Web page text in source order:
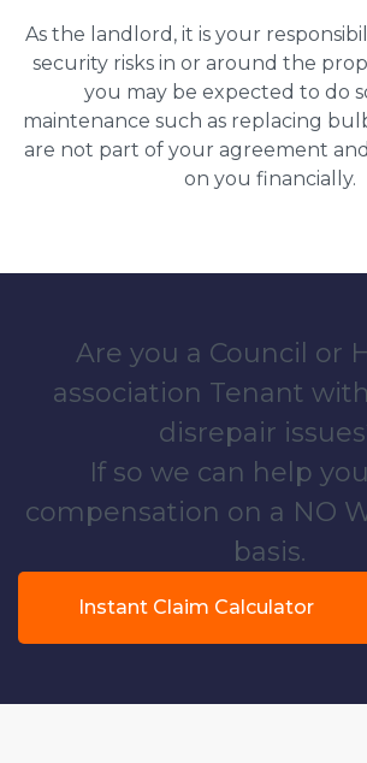
As the landlord, it is your
security risks in or around the
you may be expected to do
maintenance such as replacing
are not part of your agreement
on you financially.
Are you a Council or
association Tenant
disrepair
If so we can help
compensation on a NO
basis.
Instant Claim Calculator